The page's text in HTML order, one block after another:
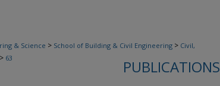
& Science > School of Building & Civil Engineering > Civil,
> 63 PUBLICATIONS